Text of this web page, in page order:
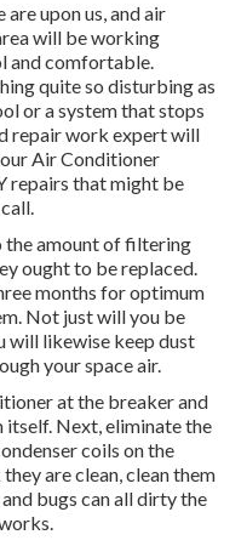
upon us, and air
will be working
and comfortable.
quite so disturbing as
or a system that stops
repair work expert will
Air Conditioner
repairs that might be
the amount of filtering
ought to be replaced.
months for optimum
Not just will you be
will likewise keep dust
your space air.
at the breaker and
itself. Next, eliminate the
coils on the
are clean, clean them
bugs can all dirty the